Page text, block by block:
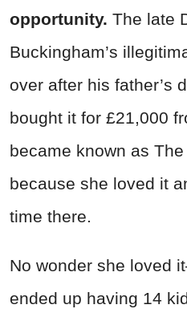
opportunity. The late
Buckingham’s
over after his father’s
bought it for £21,000
became known as The
because she loved it
time there.
No wonder she loved
ended up having 14